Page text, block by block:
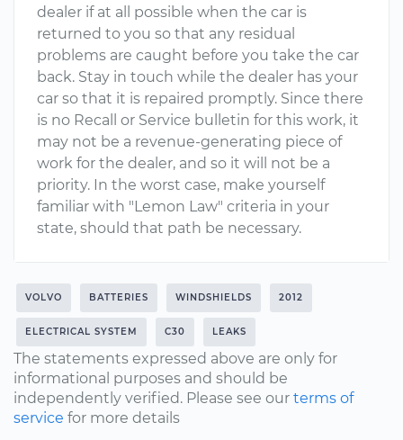
dealer if at all possible when the car is
returned to you so that any residual
problems are caught before you take the car
back. Stay in touch while the dealer has your
car so that it is repaired promptly. Since there
is no Recall or Service bulletin for this work, it
may not be a revenue-generating piece of
work for the dealer, and so it will not be a
priority. In the worst case, make yourself
familiar with "Lemon Law" criteria in your
state, should that path be necessary.
VOLVO BATTERIES WINDSHIELDS 2012
ELECTRICAL SYSTEM C30 LEAKS
The statements expressed above are only for
informational purposes and should be
independently verified. Please see our terms of
service for more details